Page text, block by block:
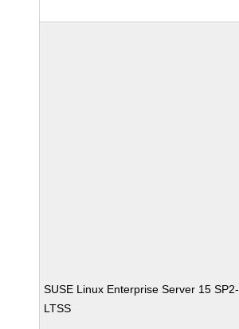
SUSE Linux Enterprise Server 15 SP2-
LTSS